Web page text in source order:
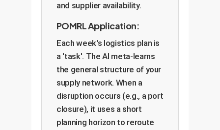
and supplier availability.
POMRL Application:
Each week's logistics plan is
a 'task'. The AI meta-learns
the general structure of your
supply network. When a
disruption occurs (e.g., a port
closure), it uses a short
planning horizon to reroute